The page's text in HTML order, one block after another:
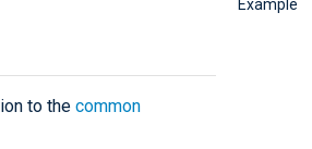
Example
to the common